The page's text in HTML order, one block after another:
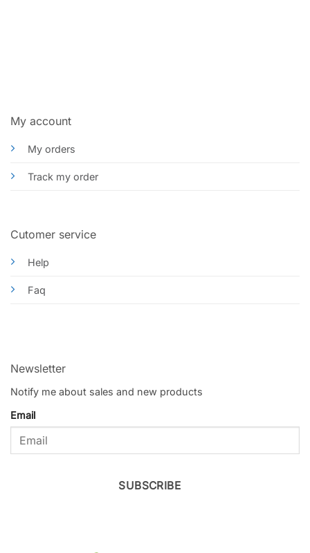
My account
My orders
Track my order
Cutomer service
Help
Faq
Newsletter
Notify me about sales and new products
Email
SUBSCRIBE